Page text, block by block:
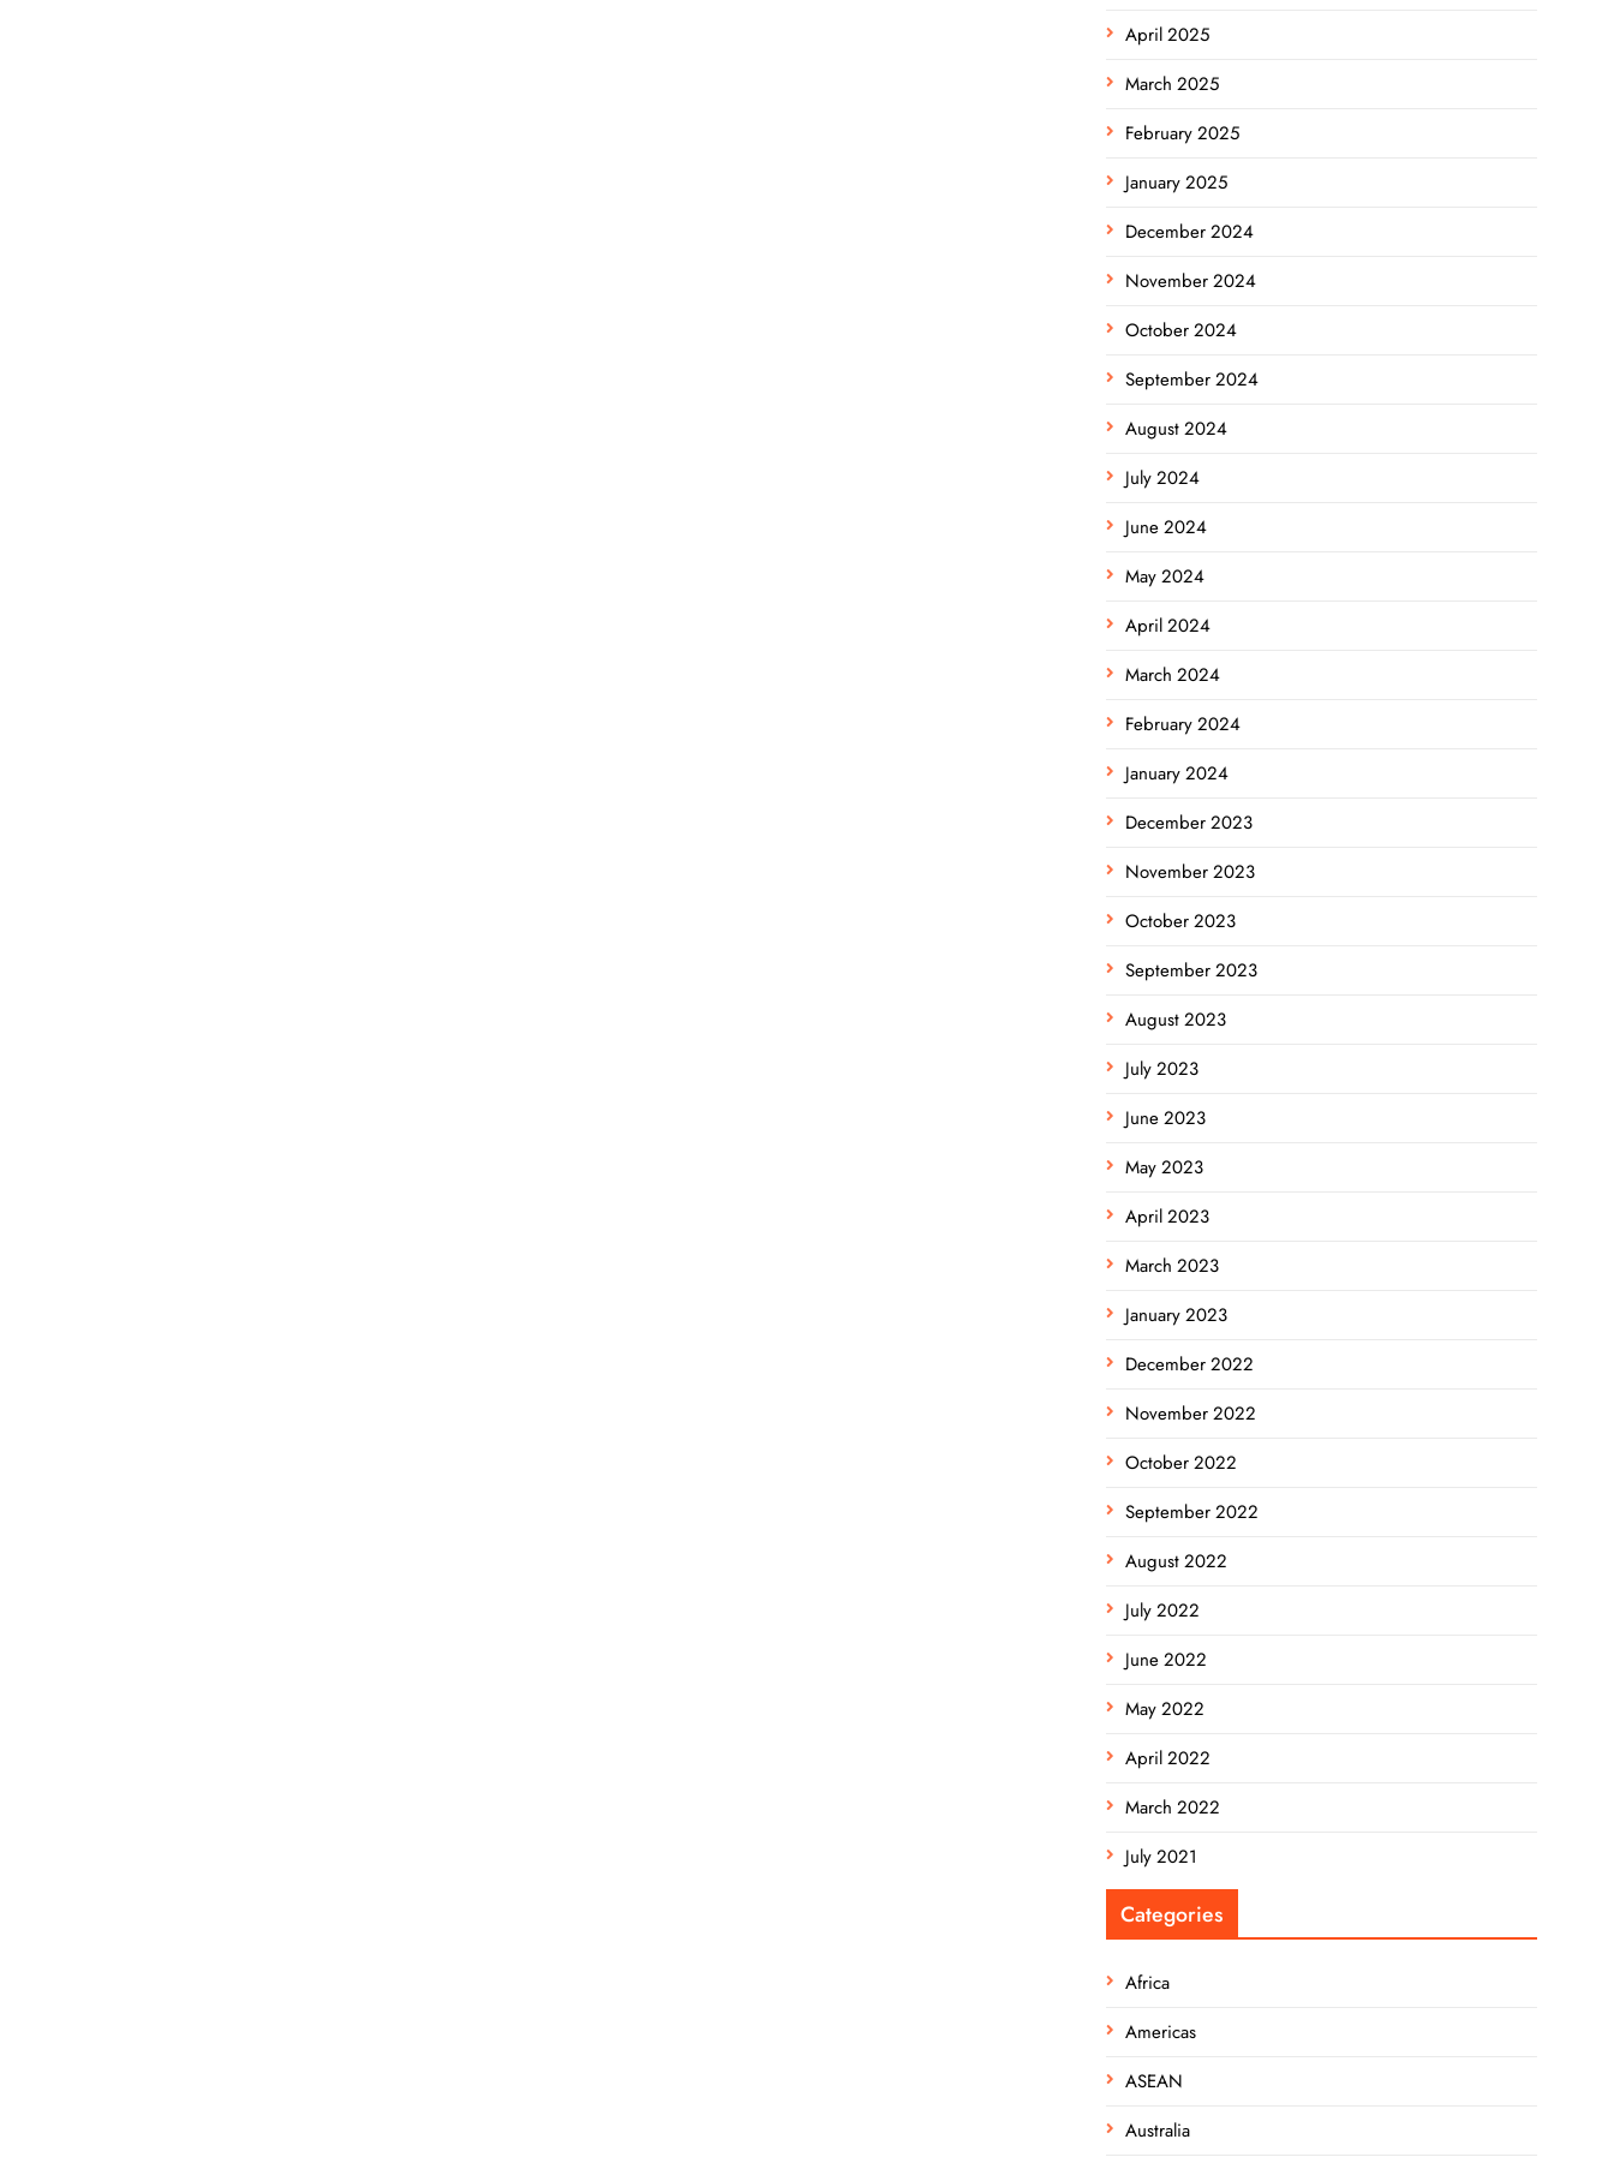
April 2025
March 2025
February 2025
January 2025
December 2024
November 2024
October 2024
September 2024
August 2024
July 2024
June 2024
May 2024
April 2024
March 2024
February 2024
January 2024
December 2023
November 2023
October 2023
September 2023
August 2023
July 2023
June 2023
May 2023
April 2023
March 2023
January 2023
December 2022
November 2022
October 2022
September 2022
August 2022
July 2022
June 2022
May 2022
April 2022
March 2022
July 2021
Categories
Africa
Americas
ASEAN
Australia